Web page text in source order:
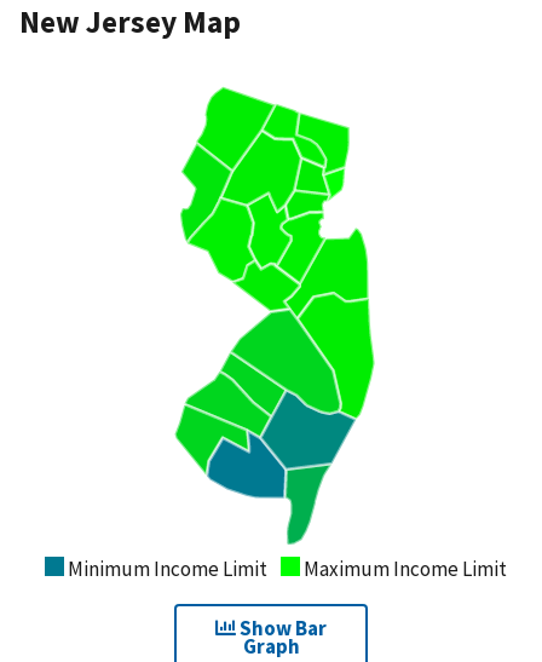
New Jersey Map
Minimum Income Limit Maximum Income Limit
Show Bar
Graph